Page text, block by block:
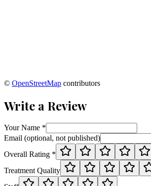
© OpenStreetMap contributors
Write a Review
Your Name *
Email (optional, not published)
Overall Rating *
Treatment Quality